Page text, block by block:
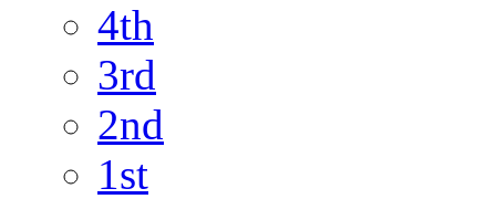
4th
3rd
2nd
1st